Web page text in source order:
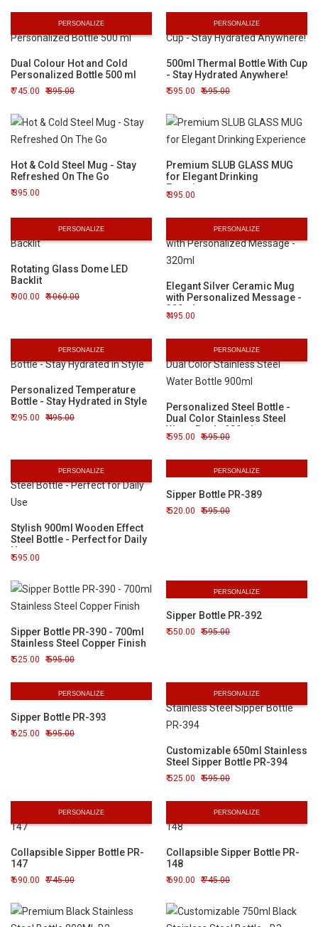
PERSONALIZE
Dual Colour Hot and Cold
Personalized Bottle 500 ml
745.00 895.00
PERSONALIZE
500ml Thermal Bottle With Cup
- Stay Hydrated Anywhere!
595.00 695.00
Hot & Cold Steel Mug - Stay
Refreshed On The Go
395.00
Premium SLUB GLASS MUG
for Elegant Drinking
Experience
395.00
PERSONALIZE
Rotating Glass Dome LED
Backlit
900.00 1060.00
PERSONALIZE
Elegant Silver Ceramic Mug
with Personalized Message -
320ml
495.00
PERSONALIZE
Personalized Temperature
Bottle - Stay Hydrated in Style
295.00 495.00
PERSONALIZE
Personalized Steel Bottle -
Dual Color Stainless Steel
Water Bottle 900ml
595.00 695.00
PERSONALIZE
Stylish 900ml Wooden Effect
Steel Bottle - Perfect for Daily
Use
595.00
PERSONALIZE
Sipper Bottle PR-389
520.00 595.00
Sipper Bottle PR-390 - 700ml
Stainless Steel Copper Finish
525.00 595.00
PERSONALIZE
Sipper Bottle PR-392
550.00 595.00
PERSONALIZE
Sipper Bottle PR-393
625.00 695.00
PERSONALIZE
Customizable 650ml Stainless
Steel Sipper Bottle PR-394
525.00 595.00
PERSONALIZE
Collapsible Sipper Bottle PR-
147
690.00 745.00
PERSONALIZE
Collapsible Sipper Bottle PR-
148
690.00 745.00